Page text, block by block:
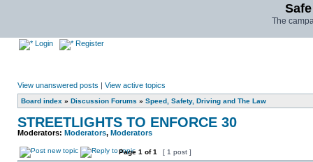
The
Login Register
View unanswered posts | View active topics
Board index » Discussion Forums » Speed, Safety, Driving and The Law
STREETLIGHTS TO ENFORCE 30
Moderators: Moderators, Moderators
Page 1 of1 [ 1 post ]